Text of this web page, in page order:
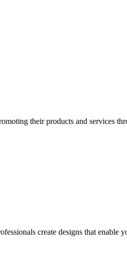
their products and services
create designs that enable